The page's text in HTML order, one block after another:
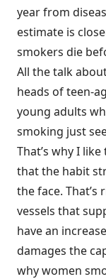
year from
estimate is
smokers die
All the talk
heads of teen-
young adults
smoking just
That’s why I
that the habit
the face.
vessels that
have an
damages the
why women